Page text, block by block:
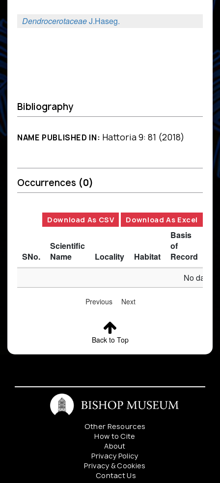
DendrocerotaceaeJ.Haseg.
Bibliography
NAME PUBLISHED IN: Hattoria 9: 81 (2018)
Occurrences (0)
Download As CSV Download As Excel
SNo.
Scientific
Name
Locality Habitat
Basis
of
Record
No data
Previous Next
Back to Top
Other Resources
How to Cite
About
Privacy Policy
Privacy & Cookies
Contact Us